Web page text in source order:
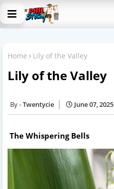
Home Lily of the Valley
Lily of the Valley
Twentycie June 07, 2025
The Whispering Bells